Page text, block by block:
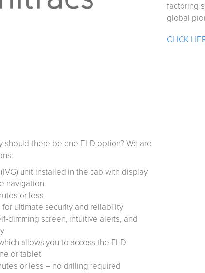
factoring
global
CLICK
should there be one ELD option? We are
unit installed in the cab with display
navigation
or less
for ultimate security and reliability
dimming screen, intuitive alerts, and
allows you to access the ELD
or tablet
or less – no drilling required